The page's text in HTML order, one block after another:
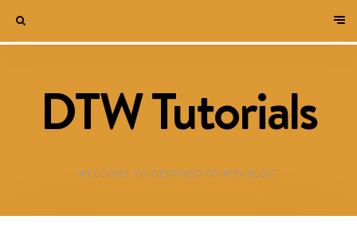
DTW Tutorials
WELCOME TO DESTINED TO WIN BLOG!